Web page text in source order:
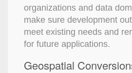
organizations and data
make sure development
meet existing needs and
for future applications.
Geospatial